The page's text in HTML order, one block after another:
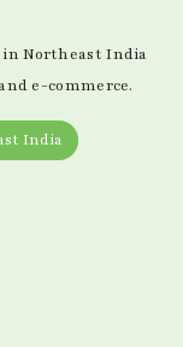
Northeast India
e-commerce.
India